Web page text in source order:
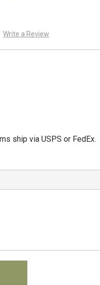
Write a Review
ship via USPS or FedEx.